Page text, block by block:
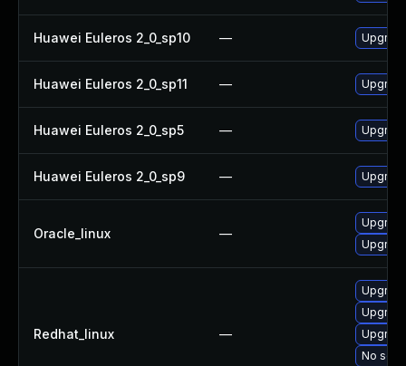
Huawei Euleros 2_0_sp10 —
Huawei Euleros 2_0_sp11 —
Huawei Euleros 2_0_sp5 —
Huawei Euleros 2_0_sp9 —
Oracle_linux —
Redhat_linux —
No